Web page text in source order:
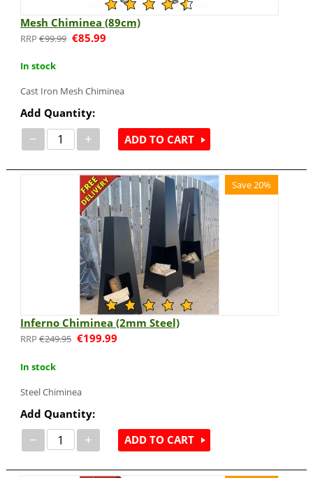
Mesh Chiminea (89cm)
€99.99 €85.99
In stock
Cast Iron Mesh Chiminea
Add Quantity:
− + ADD TO CART
Save 20%
Inferno Chiminea (2mm Steel)
€249.95 €199.99
In stock
Steel Chiminea
Add Quantity:
− + ADD TO CART